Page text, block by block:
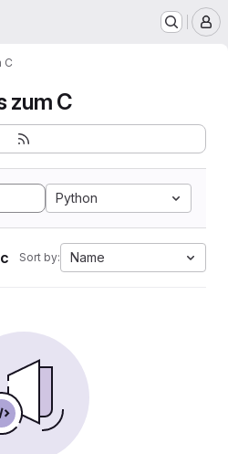
C
zum C
Python
Sort by: Name